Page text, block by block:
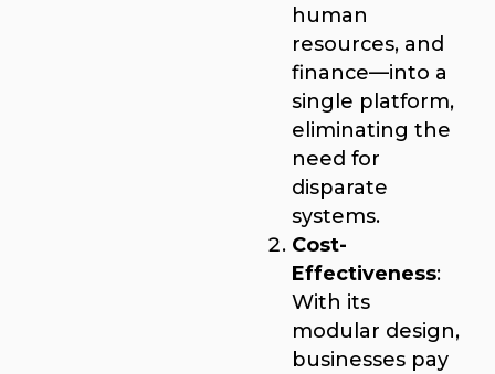
human
resources, and
finance—into a
single platform,
eliminating the
need for
disparate
systems.
Cost-
Effectiveness:
With its
modular design,
businesses pay